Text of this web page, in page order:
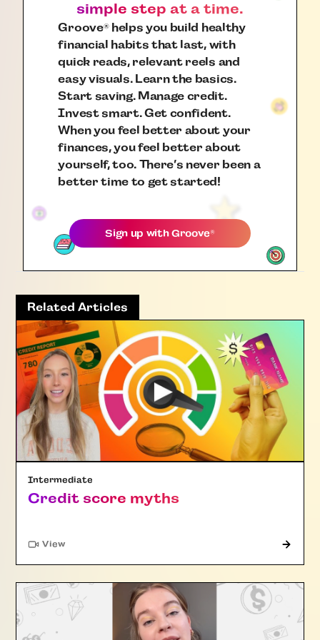
simple step at a time.
Groove®helps you build healthy
financial habits that last, with
quick reads, relevant reels and
easy visuals. Learn the basics.
Start saving. Manage credit.
Invest smart. Get confident.
When you feel better about your
finances, you feel better about
yourself, too. There’s never been a
better time to get started!
Sign up withGroove®
Related Articles
Intermediate
Credit score myths
View"Article"